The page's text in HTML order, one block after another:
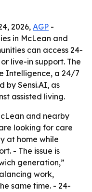
2026,AGP -
in McLean and
can access 24-
live-in support. The
Intelligence, a 24/7
by Sensi.AI, as
assisted living.
and nearby
looking for care
at home while
- The issue is
generation,”
work,
same time. - 24-